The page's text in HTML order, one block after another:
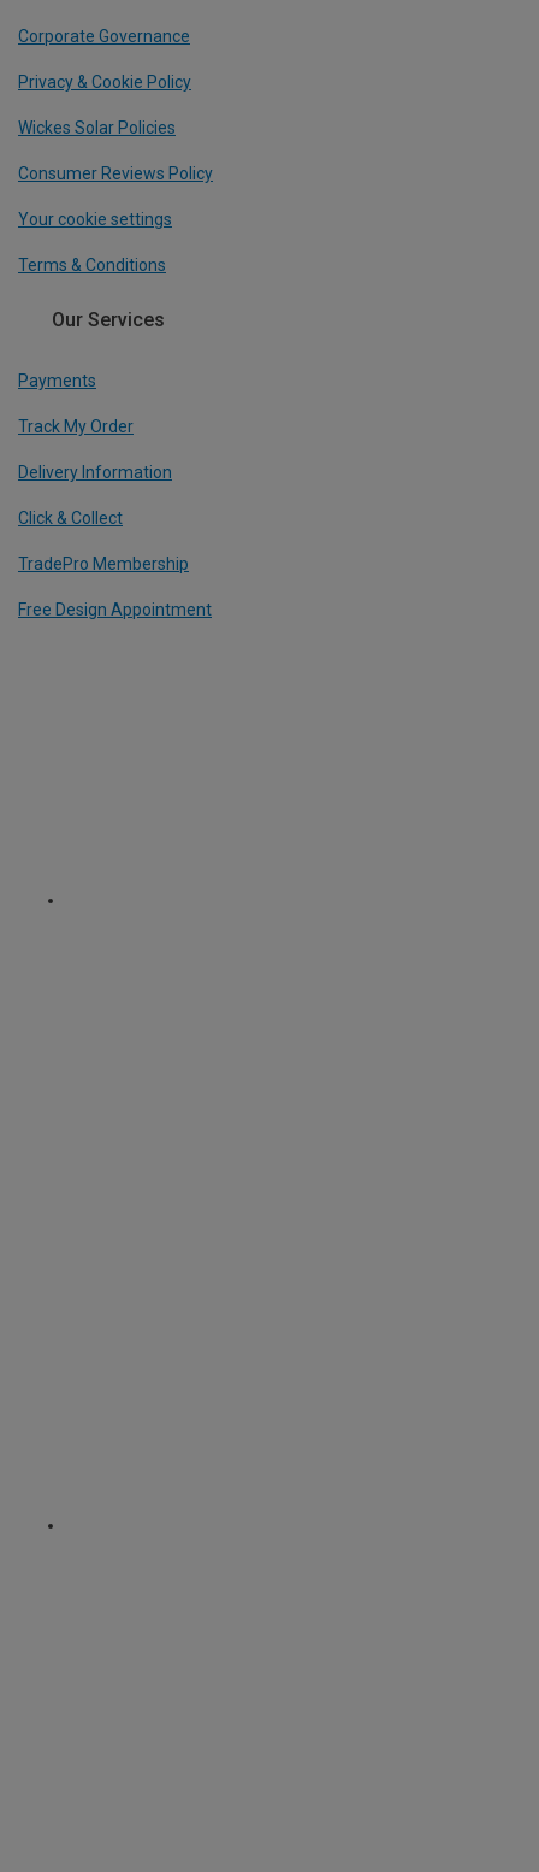
Corporate Governance
Privacy & Cookie Policy
Wickes Solar Policies
Consumer Reviews Policy
Your cookie settings
Terms & Conditions
Our Services
Payments
Track My Order
Delivery Information
Click & Collect
TradePro Membership
Free Design Appointment